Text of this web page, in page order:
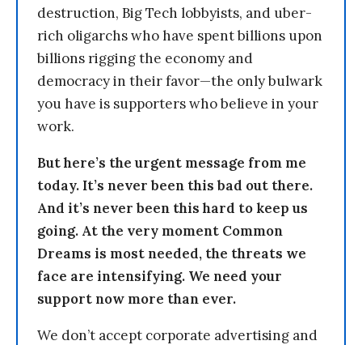
destruction, Big Tech lobbyists, and uber-
rich oligarchs who have spent billions upon
billions rigging the economy and
democracy in their favor—the only bulwark
you have is supporters who believe in your
work.
But here’s the urgent message from me
today. It’s never been this bad out there.
And it’s never been this hard to keep us
going. At the very moment Common
Dreams is most needed, the threats we
face are intensifying. We need your
support now more than ever.
We don’t accept corporate advertising and